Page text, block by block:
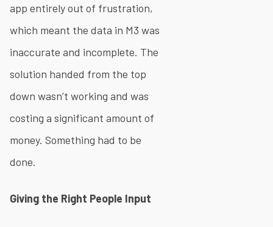
app entirely out of frustration,
which meant the data in M3 was
inaccurate and incomplete. The
solution handed from the top
down wasn’t working and was
costing a significant amount of
money. Something had to be
done.
Giving the Right People Input